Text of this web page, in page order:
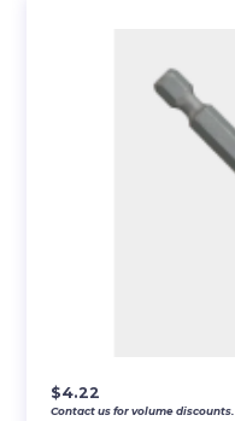
$4.22
Contact us for volume discounts.